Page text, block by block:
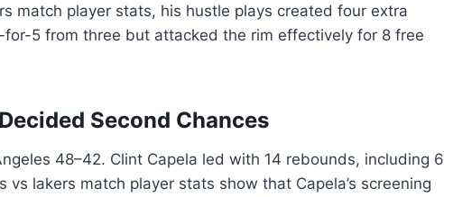
match player stats, his hustle plays created four extra
for-5 from three but attacked the rim effectively for 8 free
Second Chances
48–42. Clint Capela led with 14 rebounds, including 6
vs lakers match player stats show that Capela’s screening